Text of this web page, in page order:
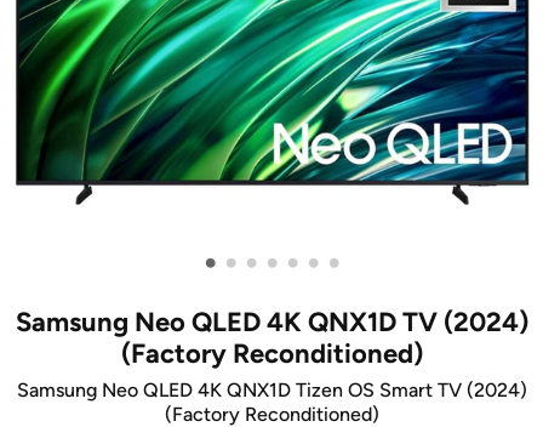
• • • • • • •
Samsung Neo QLED 4K QNX1D TV (2024)
(Factory Reconditioned)
Samsung Neo QLED 4K QNX1D Tizen OS Smart TV (2024)
(Factory Reconditioned)